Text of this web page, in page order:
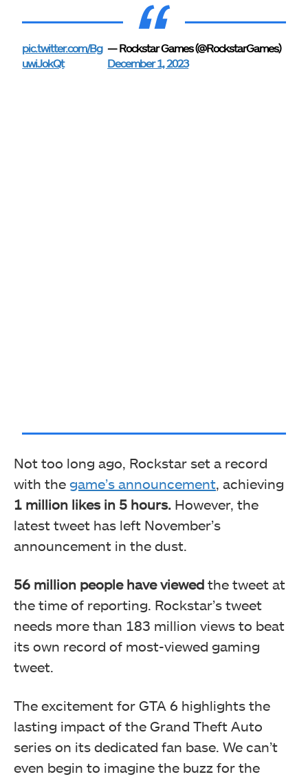
pic.twitter.com/Bg
uwiJokQt
— Rockstar Games (@RockstarGames)
December 1, 2023
Not too long ago, Rockstar set a record
with the game’s announcement, achieving
1 million likes in 5 hours. However, the
latest tweet has left November’s
announcement in the dust.
56 million people have viewed the tweet at
the time of reporting. Rockstar’s tweet
needs more than 183 million views to beat
its own record of most-viewed gaming
tweet.
The excitement for GTA 6 highlights the
lasting impact of the Grand Theft Auto
series on its dedicated fan base. We can’t
even begin to imagine the buzz for the